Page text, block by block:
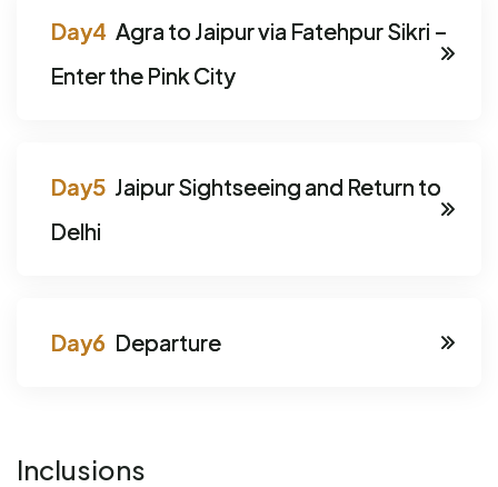
Agra to Jaipur via Fatehpur Sikri –
Enter the Pink City
Jaipur Sightseeing and Return to
Delhi
Departure
Inclusions